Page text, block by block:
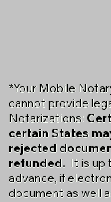
*Your Mobile
cannot provide
Notarizations:
certain States
rejected
refunded. It is up
advance, if
document as well